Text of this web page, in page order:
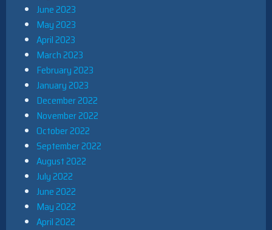
June 2023
May 2023
April 2023
March 2023
February 2023
January 2023
December 2022
November 2022
October 2022
September 2022
August 2022
July 2022
June 2022
May 2022
April 2022